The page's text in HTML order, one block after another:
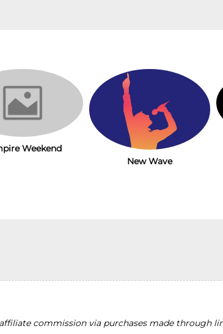
Weekend
New Wave
commission via purchases made through